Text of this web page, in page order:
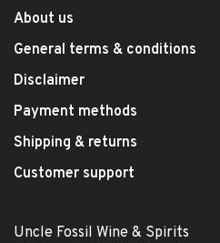
About us
General terms & conditions
Disclaimer
Payment methods
Shipping & returns
Customer support
Uncle Fossil Wine & Spirits